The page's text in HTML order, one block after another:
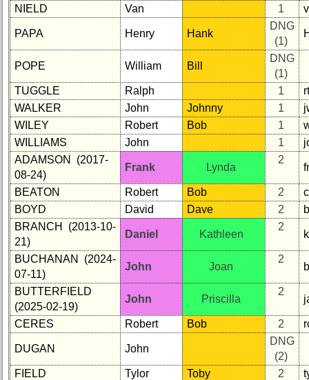
Bingo
Board:
Select
your
Company
Classmates
database
If
a
Classmate
is
missing,
pls
Update
1
2 3 4
6
7 8 9
10
11
12 13
15
16 17 18
19
NIELD
Van 1
PAPA Henry Hank
DNG
(1)
POPE William Bill
DNG
(1)
TUGGLE
Ralph 1
WALKER
John Johnny 1
WILEY
Robert Bob 1
WILLIAMS
John 1
ADAMSON (2017-
08-24)
Frank Lynda
2
BEATON Robert Bob 2
BOYD
David Dave 2
BRANCH (2013-10-
21)
Daniel Kathleen
2
BUCHANAN (2024-
07-11)
John Joan
2
BUTTERFIELD
(2025-02-19)
John Priscilla
2
CERES Robert Bob 2
DUGAN John
DNG
(2)
FIELD
Tylor Toby 2